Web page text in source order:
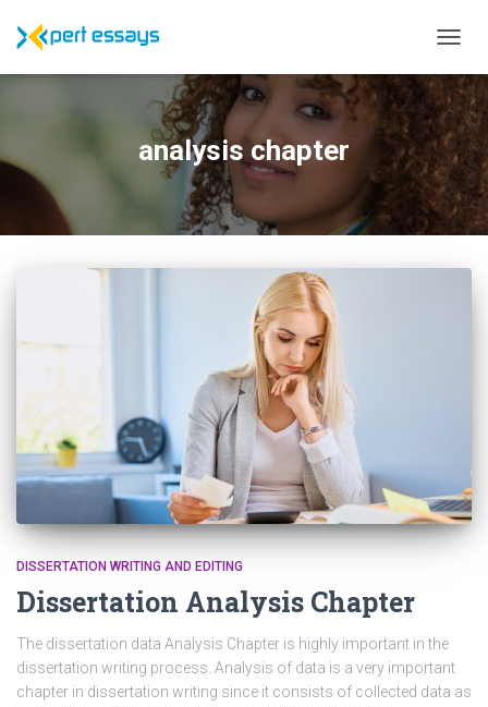
analysis chapter
DISSERTATION WRITING AND EDITING
Dissertation Analysis Chapter
The dissertation data Analysis Chapter is highly important in the
dissertation writing process. Analysis of data is a very important
chapter in dissertation writing since it consists of collected data as